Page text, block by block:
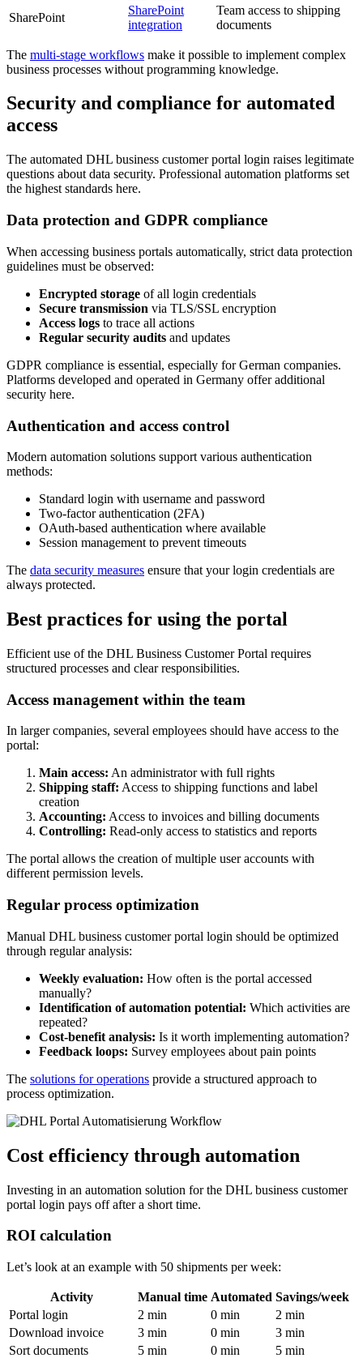
SharePoint
SharePoint
integration
Team access to shipping
documents
The multi-stage workflows make it possible to implement complex
business processes without programming knowledge.
Security and compliance for automated
access
The automated DHL business customer portal login raises legitimate
questions about data security. Professional automation platforms set
the highest standards here.
Data protection and GDPR compliance
When accessing business portals automatically, strict data protection
guidelines must be observed:
Encrypted storage of all login credentials
Secure transmission via TLS/SSL encryption
Access logs to trace all actions
Regular security audits and updates
GDPR compliance is essential, especially for German companies.
Platforms developed and operated in Germany offer additional
security here.
Authentication and access control
Modern automation solutions support various authentication
methods:
Standard login with username and password
Two-factor authentication (2FA)
OAuth-based authentication where available
Session management to prevent timeouts
The data security measures ensure that your login credentials are
always protected.
Best practices for using the portal
Efficient use of the DHL Business Customer Portal requires
structured processes and clear responsibilities.
Access management within the team
In larger companies, several employees should have access to the
portal:
Main access: An administrator with full rights
Shipping staff: Access to shipping functions and label
creation
Accounting: Access to invoices and billing documents
Controlling: Read-only access to statistics and reports
The portal allows the creation of multiple user accounts with
different permission levels.
Regular process optimization
Manual DHL business customer portal login should be optimized
through regular analysis:
Weekly evaluation: How often is the portal accessed
manually?
Identification of automation potential: Which activities are
repeated?
Cost-benefit analysis: Is it worth implementing automation?
Feedback loops: Survey employees about pain points
The solutions for operations provide a structured approach to
process optimization.
Cost efficiency through automation
Investing in an automation solution for the DHL business customer
portal login pays off after a short time.
ROI calculation
Let’s look at an example with 50 shipments per week:
Activity Manual time Automated Savings/week
Portal login
2 min 0 min
2 min
Download invoice
3 min 0 min
3 min
Sort documents
5 min 0 min 5 min